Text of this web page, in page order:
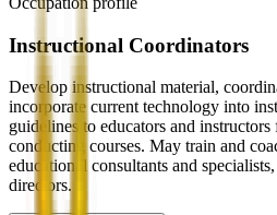
Instructional Coordinators
Develop instructional material,
incorporate current technology into
guidelines to educators and
conducting courses. May train and
educational consultants and
directors.